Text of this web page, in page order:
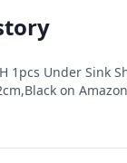
1pcs Under
on